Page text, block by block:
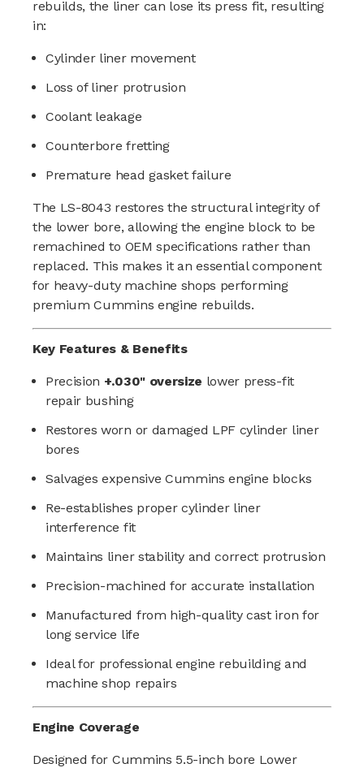
rebuilds, the liner can lose its press fit, resulting
in:
Cylinder liner movement
Loss of liner protrusion
Coolant leakage
Counterbore fretting
Premature head gasket failure
The LS-8043 restores the structural integrity of
the lower bore, allowing the engine block to be
remachined to OEM specifications rather than
replaced. This makes it an essential component
for heavy-duty machine shops performing
premium Cummins engine rebuilds.
Key Features & Benefits
Precision +.030" oversize lower press-fit
repair bushing
Restores worn or damaged LPF cylinder liner
bores
Salvages expensive Cummins engine blocks
Re-establishes proper cylinder liner
interference fit
Maintains liner stability and correct protrusion
Precision-machined for accurate installation
Manufactured from high-quality cast iron for
long service life
Ideal for professional engine rebuilding and
machine shop repairs
Engine Coverage
Designed for Cummins 5.5-inch bore Lower